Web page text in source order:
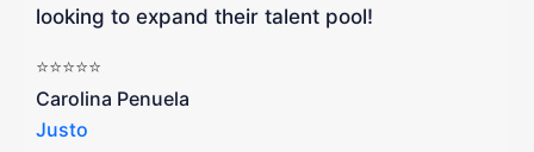
looking to expand their talent pool!
⭐⭐⭐⭐⭐
Carolina Penuela
Justo